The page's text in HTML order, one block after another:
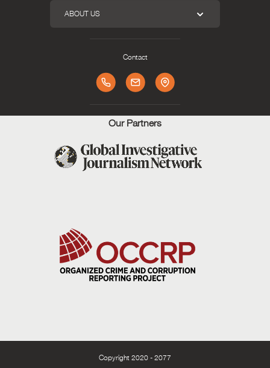
ABOUT US
Contact
Our Partners
Copyright 2020 - 2077